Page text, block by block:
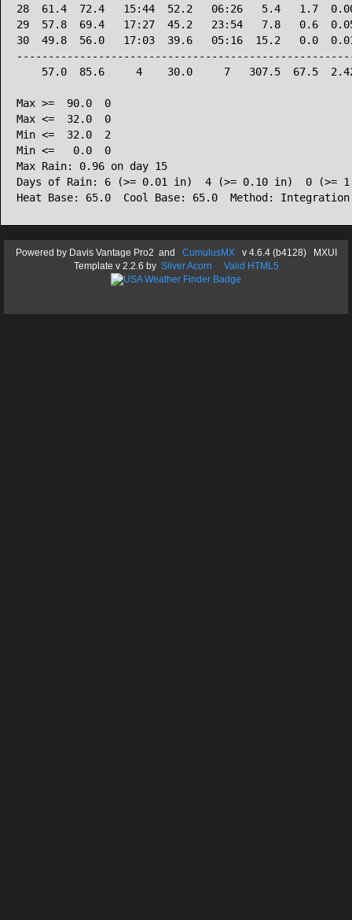
28  61.4  72.4   15:44  52.2   06:26   5.4   1.7
29  57.8  69.4   17:27  45.2   23:54   7.8   0.6
30  49.8  56.0   17:03  39.6   05:16  15.2   0.0
57.0  85.6     4    30.0     7   307.5  67.5
Max >=  90.0  0
Max <=  32.0  0
Min <=  32.0  2
Min <=   0.0  0
Max Rain: 0.96 on day 15
Days of Rain: 6 (>= 0.01 in)  4 (>= 0.10 in)  0 (>=
Powered byDavis Vantage Pro2 and CumulusMXv 4.6.4 (b4128) MXUI
Template v 2.2.6 by Silver Acorn Valid HTML5